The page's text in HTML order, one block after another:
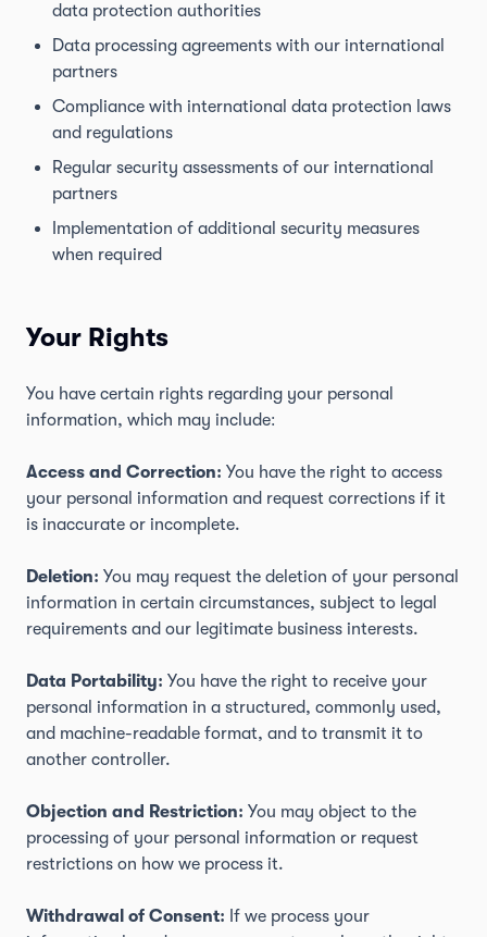
data protection authorities
Data processing agreements with our international
partners
Compliance with international data protection laws
and regulations
Regular security assessments of our international
partners
Implementation of additional security measures
when required
Your Rights
You have certain rights regarding your personal
information, which may include:
Access and Correction: You have the right to access
your personal information and request corrections if it
is inaccurate or incomplete.
Deletion: You may request the deletion of your personal
information in certain circumstances, subject to legal
requirements and our legitimate business interests.
Data Portability: You have the right to receive your
personal information in a structured, commonly used,
and machine-readable format, and to transmit it to
another controller.
Objection and Restriction: You may object to the
processing of your personal information or request
restrictions on how we process it.
Withdrawal of Consent: If we process your